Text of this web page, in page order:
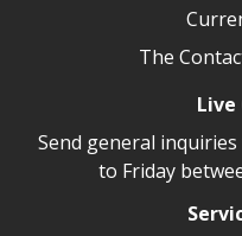
The
Live
Send general
to Friday